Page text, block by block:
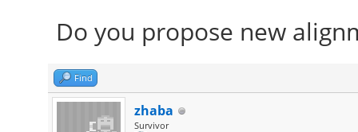
Do you propose new
Find
zhaba
Survivor